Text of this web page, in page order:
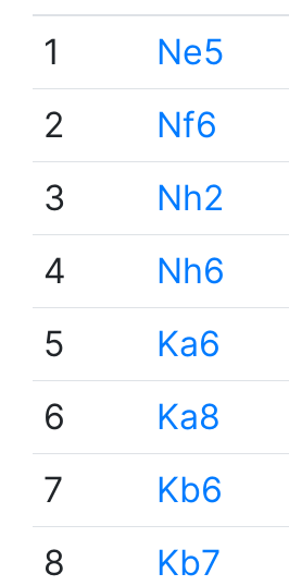
1
Ne5
2
Nf6
3
Nh2
4
Nh6
5
Ka6
6
Ka8
7
Kb6
8
Kb7